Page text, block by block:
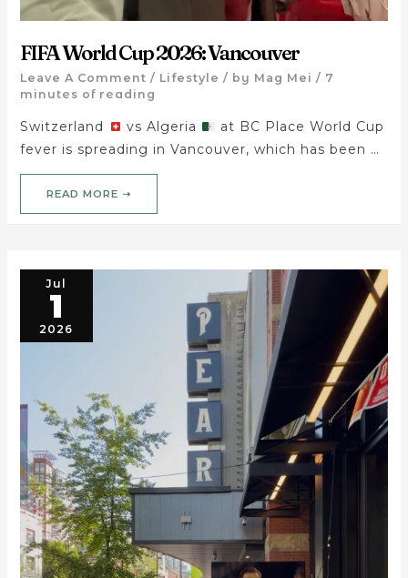
FIFA World Cup 2026: Vancouver
Leave A Comment / Lifestyle / by Mag Mei / 7
minutes of reading
Switzerland vs Algeria
at BC Place World Cup
fever is spreading in Vancouver, which has been …
READ MORE ➝
Jul
1
2026